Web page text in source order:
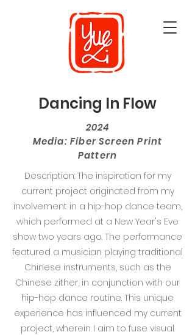
Dancing In Flow
2024
Media: Fiber Screen Print
Pattern
Description: The inspiration for my
current project originated from my
involvement in a hip-hop dance team,
which performed at a New Year's Eve
show two years ago. The performance
featured a musician playing traditional
Chinese instruments, such as the
Chinese zither, in conjunction with our
hip-hop dance routine. This unique
experience has influenced my current
project, wherein I aim to fuse visual